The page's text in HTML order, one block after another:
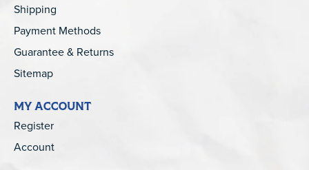
Shipping
Payment Methods
Guarantee & Returns
Sitemap
MY ACCOUNT
Register
Account